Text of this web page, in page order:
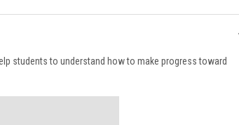
list
students to understand how to make progress toward